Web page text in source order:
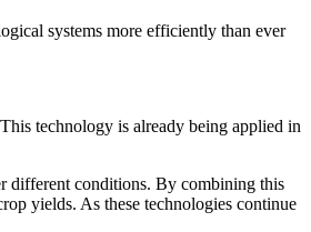
systems more efficiently than ever
technology is already being applied in
different conditions. By combining this
yields. As these technologies continue